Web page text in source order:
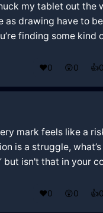
my tablet out the
as drawing have to
finding some kind
❤️0 😲0 👍0
mark feels like a
is a struggle,
but isn't that in your
❤️0 😲0 👍0